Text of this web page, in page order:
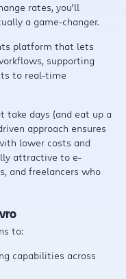
rates, you’ll
a game-changer.
platform that lets
supporting
to real-time
take days (and eat up a
approach ensures
lower costs and
attractive to e-
and freelancers who
to:
capabilities across